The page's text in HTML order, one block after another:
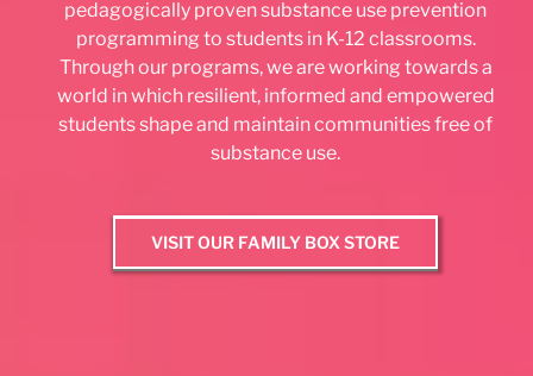
pedagogically proven substance use prevention
programming to students in K-12 classrooms.
Through our programs, we are working towards a
world in which resilient, informed and empowered
students shape and maintain communities free of
substance use.
VISIT OUR FAMILY BOX STORE